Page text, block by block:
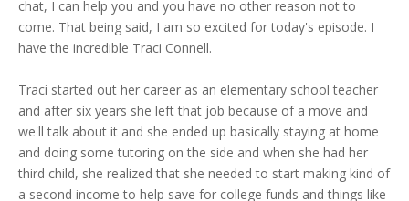
chat, I can help you and you have no other reason not to
come. That being said, I am so excited for today's episode. I
have the incredible Traci Connell.
Traci started out her career as an elementary school teacher
and after six years she left that job because of a move and
we'll talk about it and she ended up basically staying at home
and doing some tutoring on the side and when she had her
third child, she realized that she needed to start making kind of
a second income to help save for college funds and things like